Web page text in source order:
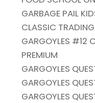
GARBAGE PAIL
CLASSIC
GARGOYLES #12
PREMIUM
GARGOYLES
GARGOYLES
GARGOYLES